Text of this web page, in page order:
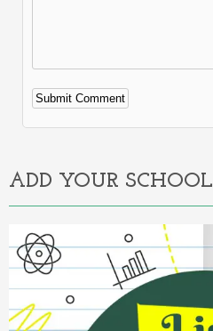
Alternative:
ADD YOUR SCHOOL